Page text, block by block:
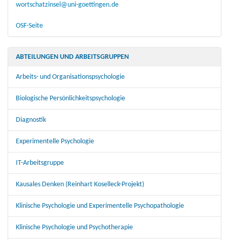
wortschatzinsel@uni-goettingen.de
OSF-Seite
ABTEILUNGEN UND ARBEITSGRUPPEN
Arbeits- und Organisationspsychologie
Biologische Persönlichkeitspsychologie
Diagnostik
Experimentelle Psychologie
IT-Arbeitsgruppe
Kausales Denken (Reinhart Koselleck-Projekt)
Klinische Psychologie und Experimentelle Psychopathologie
Klinische Psychologie und Psychotherapie